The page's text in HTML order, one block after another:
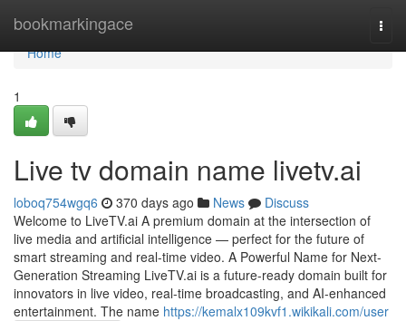
bookmarkingace
Home
Home
1
Live tv domain name livetv.ai
loboq754wgq6 370 days ago News
Discuss
Welcome to LiveTV.ai A premium domain at the intersection of
live media and artificial intelligence — perfect for the future of
smart streaming and real-time video. A Powerful Name for Next-
Generation Streaming LiveTV.ai is a future-ready domain built for
innovators in live video, real-time broadcasting, and AI-enhanced
entertainment. The name https://kemalx109kvf1.wikikali.com/user